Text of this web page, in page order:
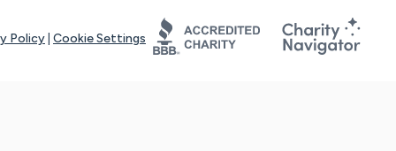
Policy Cookie Settings